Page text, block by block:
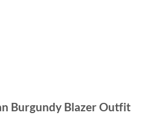
Burgundy Blazer Outfit